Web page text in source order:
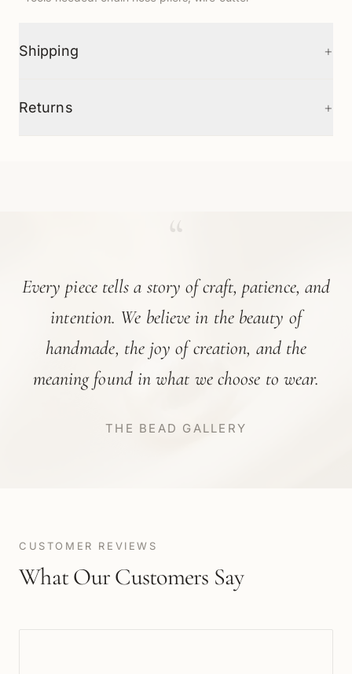
Shipping +
Returns +
Every piece tells a story of craft, patience, and
intention. We believe in the beauty of
handmade, the joy of creation, and the
meaning found in what we choose to wear.
THE BEAD GALLERY
CUSTOMER REVIEWS
What Our Customers Say